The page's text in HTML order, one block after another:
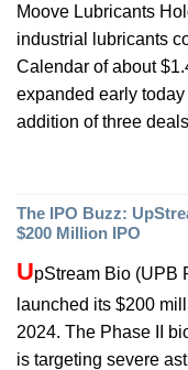
Moove Lubricants
industrial lubricants
Calendar of about
expanded early
addition of three
The IPO Buzz:
$200 Million IPO
UpStream Bio (UPB
launched its $200
2024. The Phase II
is targeting severe